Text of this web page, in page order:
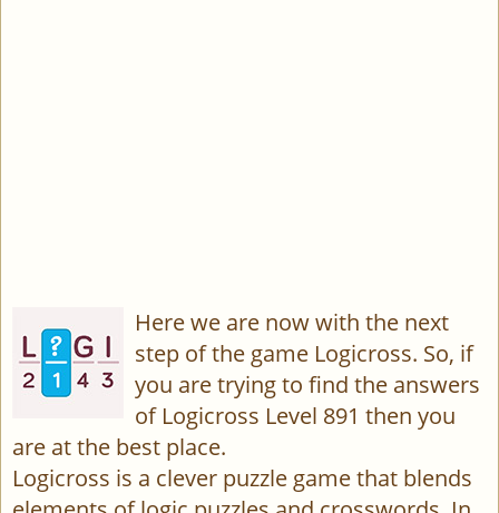
Here we are now with the next
step of the game Logicross. So, if
you are trying to find the answers
of Logicross Level 891 then you
are at the best place.
Logicross is a clever puzzle game that blends